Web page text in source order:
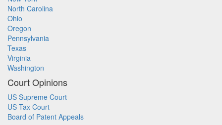
North Carolina
Ohio
Oregon
Pennsylvania
Texas
Virginia
Washington
Court Opinions
US Supreme Court
US Tax Court
Board of Patent Appeals